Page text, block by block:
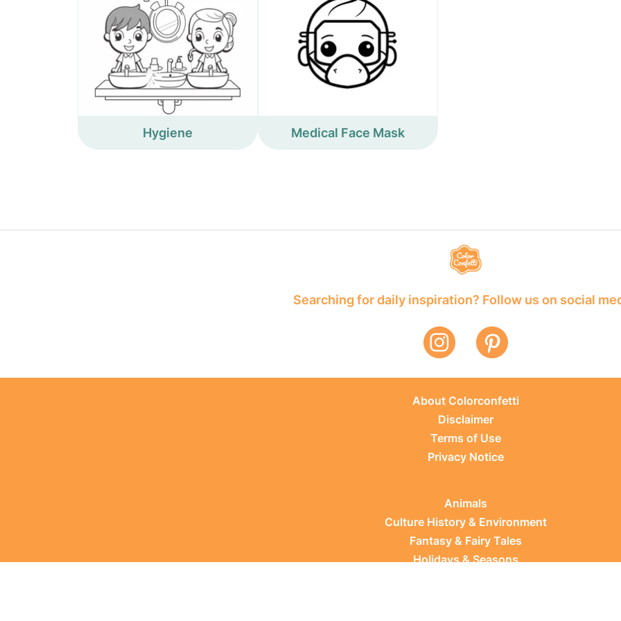
Hygiene Medical Face Mask
Searching for daily inspiration? Follow us on social
About Colorconfetti
Disclaimer
Terms of Use
Privacy Notice
Animals
Culture History & Environment
Fantasy & Fairy Tales
Holidays & Seasons